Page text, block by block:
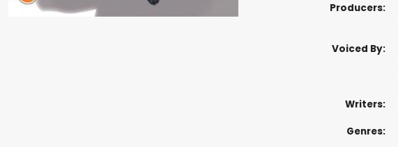
Producers:
Voiced By:
Writers:
Genres: